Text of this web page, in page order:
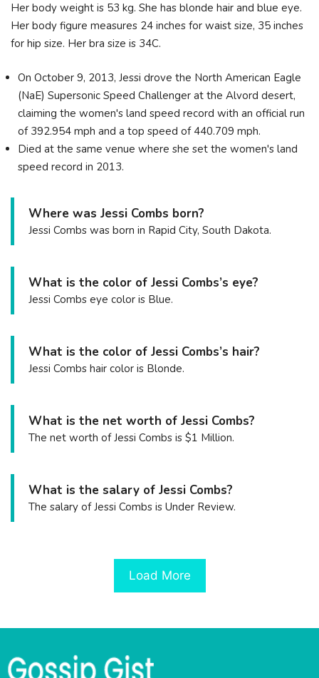
Her body weight is 53 kg. She has blonde hair and blue eye.
Her body figure measures 24 inches for waist size, 35 inches
for hip size. Her bra size is 34C.
On October 9, 2013, Jessi drove the North American Eagle
(NaE) Supersonic Speed Challenger at the Alvord desert,
claiming the women's land speed record with an official run
of 392.954 mph and a top speed of 440.709 mph.
Died at the same venue where she set the women's land
speed record in 2013.
Where was Jessi Combs born?
Jessi Combs was born in Rapid City, South Dakota.
What is the color of Jessi Combs’s eye?
Jessi Combs eye color is Blue.
What is the color of Jessi Combs’s hair?
Jessi Combs hair color is Blonde.
What is the net worth of Jessi Combs?
The net worth of Jessi Combs is $1 Million.
What is the salary of Jessi Combs?
The salary of Jessi Combs is Under Review.
Load More